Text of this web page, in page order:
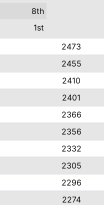
8th
1st
2473
2455
2410
2401
2366
2356
2332
2305
2296
2274